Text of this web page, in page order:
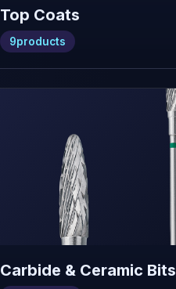
Top Coats
9products
Carbide & Ceramic Bits